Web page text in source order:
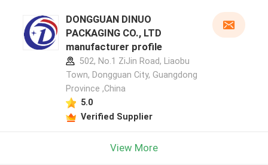
DONGGUAN DINUO
PACKAGING CO., LTD
manufacturer profile
502, No.1 ZiJin Road, Liaobu
Town, Dongguan City, Guangdong
Province ,China
5.0
Verified Supplier
View More